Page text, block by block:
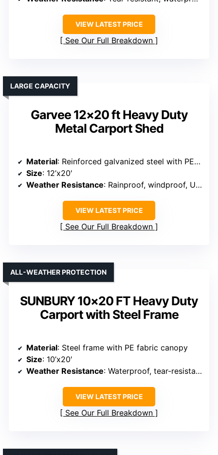
VIEW LATEST PRICE
See Our Full Breakdown
Garvee 12×20 ft Heavy Duty
Metal Carport Shed
LARGE CAPACITY
Size: 12’x20′
Weather Resistance: Rainproof, windproof, UV resistant
VIEW LATEST PRICE
See Our Full Breakdown
SUNBURY 10×20 FT Heavy Duty
Carport with Steel Frame
ALL-WEATHER PROTECTION
Size: 10’x20′